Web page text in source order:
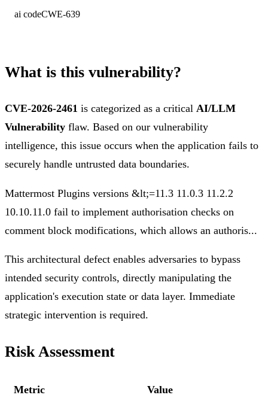
ai codeCWE-639
What is this vulnerability?
CVE-2026-2461 is categorized as a critical AI/LLM
Vulnerability flaw. Based on our vulnerability
intelligence, this issue occurs when the application fails to
securely handle untrusted data boundaries.
Mattermost Plugins versions &lt;=11.3 11.0.3 11.2.2
10.10.11.0 fail to implement authorisation checks on
comment block modifications, which allows an authoris...
This architectural defect enables adversaries to bypass
intended security controls, directly manipulating the
application's execution state or data layer. Immediate
strategic intervention is required.
Risk Assessment
Metric Value